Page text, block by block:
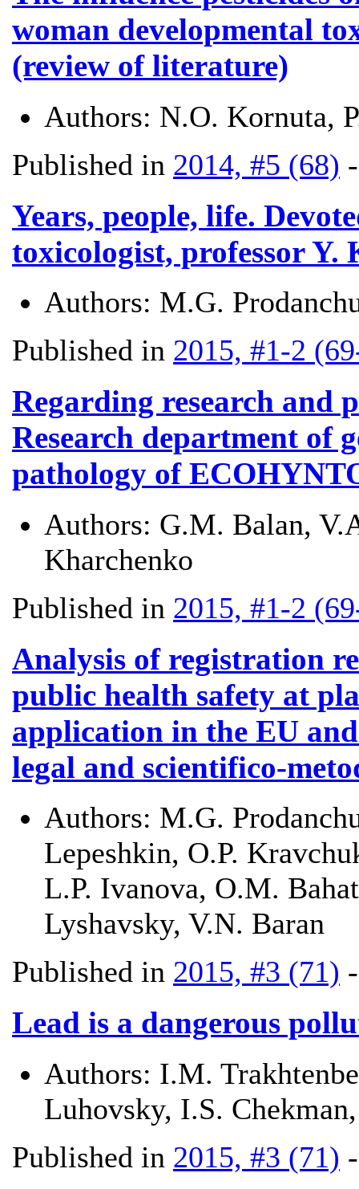
woman developmental
(review of literature)
Authors: N.О. Kornuta,
Published in 2014, #5 (68)
Years, people, life.
toxicologist, professor Y.
Authors: M.G.
Published in 2015, #1-2
Regarding research and
Research department of
pathology of
Authors: G.M. Balan,
Kharchenko
Published in 2015, #1-2
Analysis of registration
public health safety at
application in the EU
legal and scientifico-
Authors: M.G.
Lepeshkin, O.P.
L.P. Ivanova, O.M.
Lyshavsky, V.N. Baran
Published in 2015, #3 (71)
Lead is a dangerous
Authors: I.M.
Luhovsky, I.S.
Published in 2015, #3 (71)